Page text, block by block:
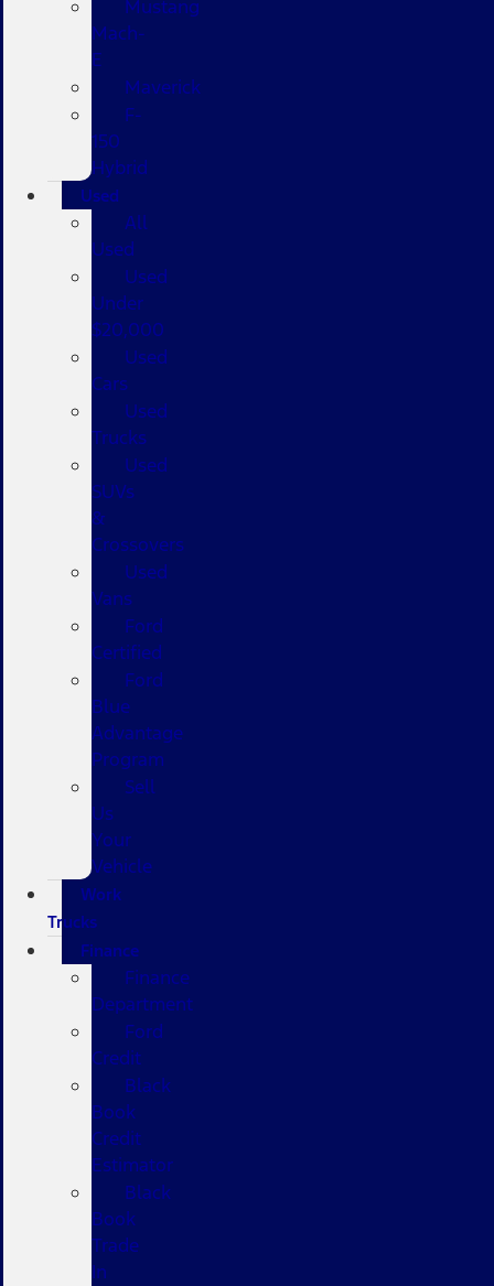
Mustang
Mach-
E
Maverick
F-
150
Hybrid
Used
All
Used
Used
Under
$20,000
Used
Cars
Used
Trucks
Used
SUVs
&
Crossovers
Used
Vans
Ford
Certified
Ford
Blue
Advantage
Program
Sell
Us
Your
Vehicle
Work
Trucks
Finance
Finance
Department
Ford
Credit
Black
Book
Credit
Estimator
Black
Book
Trade
In